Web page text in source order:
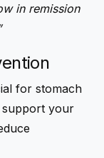
in remission
for stomach
your